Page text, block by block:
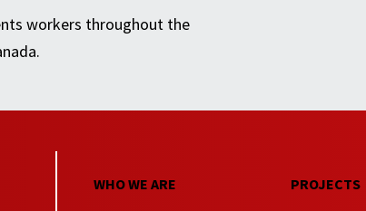
workers throughout the
WHO WE ARE PROJECTS